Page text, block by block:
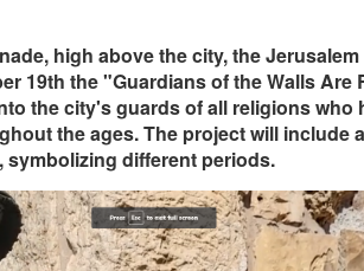
high above the city, the
19th the "Guardians of the Walls Are
the city's guards of all religions who
the ages. The project will include
different periods.